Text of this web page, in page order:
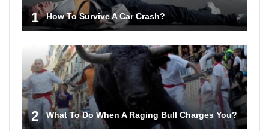
1 How To Survive A Car Crash?
2 What To Do When A Raging Bull Charges You?